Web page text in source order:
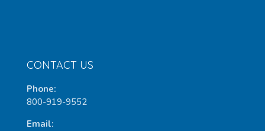
CONTACT US
Phone:
800-919-9552
Email: